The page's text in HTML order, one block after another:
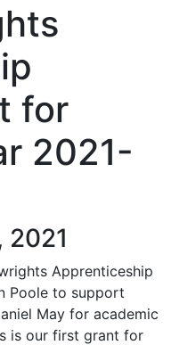
for
2021-
2021
Apprenticeship
Poole to support
May for academic
is our first grant for